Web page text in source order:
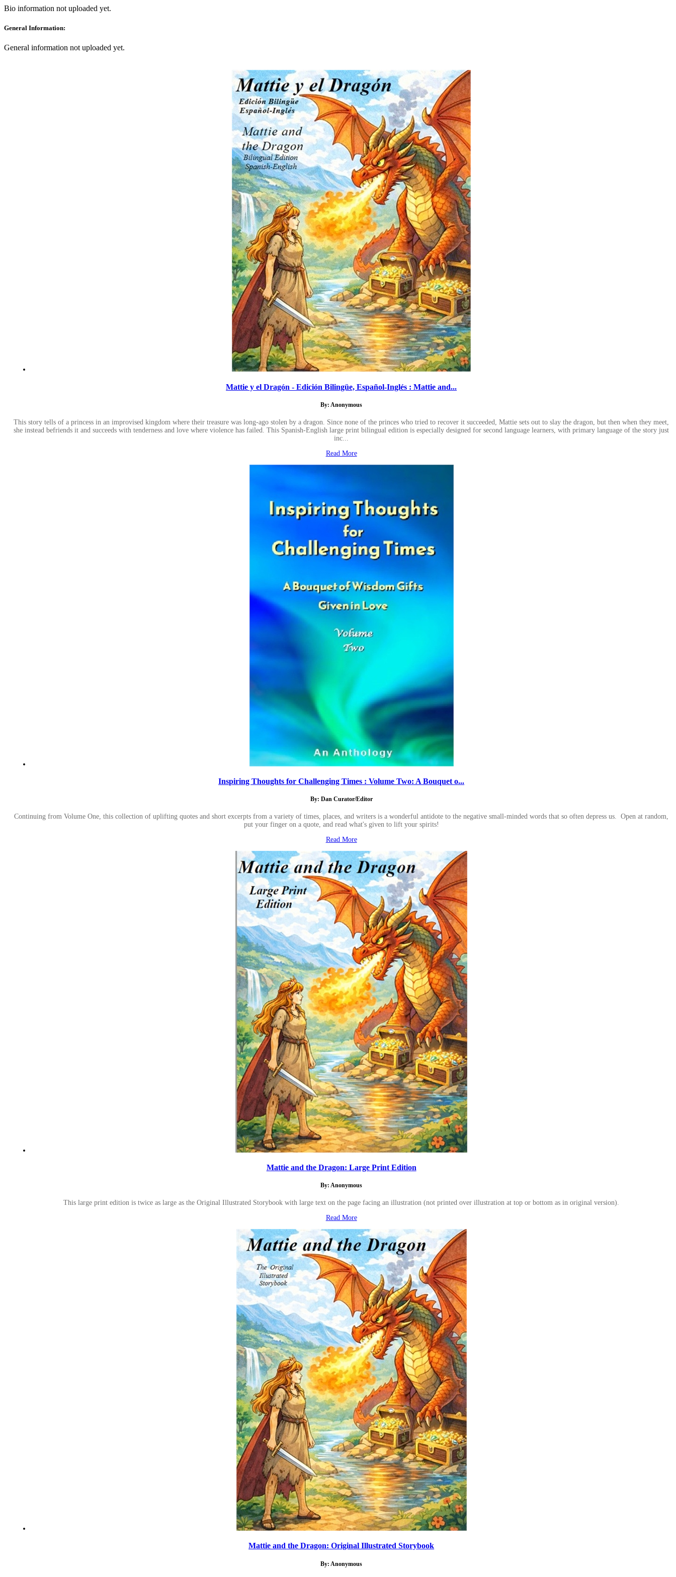
Bio information not uploaded yet.
General Information:
General information not uploaded yet.
Mattie y el Dragón - Edición Bilingüe, Español-Inglés : Mattie and...
By: Anonymous
This story tells of a princess in an improvised kingdom where their treasure was long-ago stolen by a dragon. Since none of the princes who tried to recover it succeeded, Mattie sets out to slay the dragon, but then when they meet,
she instead befriends it and succeeds with tenderness and love where violence has failed. This Spanish-English large print bilingual edition is especially designed for second language learners, with primary language of the story just
inc...
Read More
Inspiring Thoughts for Challenging Times : Volume Two: A Bouquet o...
By: Dan Curator/Editor
Continuing from Volume One, this collection of uplifting quotes and short excerpts from a variety of times, places, and writers is a wonderful antidote to the negative small-minded words that so often depress us. Open at random,
put your finger on a quote, and read what's given to lift your spirits!
Read More
Mattie and the Dragon: Large Print Edition
By: Anonymous
This large print edition is twice as large as the Original Illustrated Storybook with large text on the page facing an illustration (not printed over illustration at top or bottom as in original version).
Read More
Mattie and the Dragon: Original Illustrated Storybook
By: Anonymous